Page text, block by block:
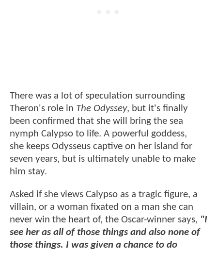
There was a lot of speculation surrounding
Theron's role in The Odyssey, but it's finally
been confirmed that she will bring the sea
nymph Calypso to life. A powerful goddess,
she keeps Odysseus captive on her island for
seven years, but is ultimately unable to make
him stay.
Asked if she views Calypso as a tragic figure, a
villain, or a woman fixated on a man she can
never win the heart of, the Oscar-winner says, "I
see her as all of those things and also none of
those things. I was given a chance to do